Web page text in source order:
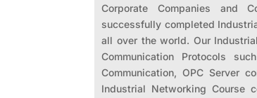
Corporate Companies and
successfully completed
all over the world. Our
Communication Protocols
Communication, OPC Server
Industrial Networking Course